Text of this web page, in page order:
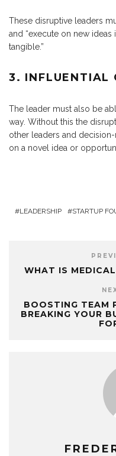
These disruptive leaders
and “execute on new
tangible.”
3. INFLUENTIAL
The leader must also be
way. Without this the
other leaders and
on a novel idea or
LEADERSHIP STARTUP
WHAT IS
BOOSTING TEAM
BREAKING YOUR